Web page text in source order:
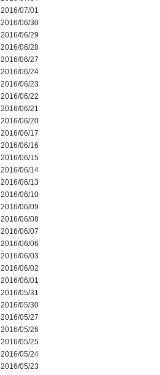
2016/07/01
2016/06/30
2016/06/29
2016/06/28
2016/06/27
2016/06/24
2016/06/23
2016/06/22
2016/06/21
2016/06/20
2016/06/17
2016/06/16
2016/06/15
2016/06/14
2016/06/13
2016/06/10
2016/06/09
2016/06/08
2016/06/07
2016/06/06
2016/06/03
2016/06/02
2016/06/01
2016/05/31
2016/05/30
2016/05/27
2016/05/26
2016/05/25
2016/05/24
2016/05/23